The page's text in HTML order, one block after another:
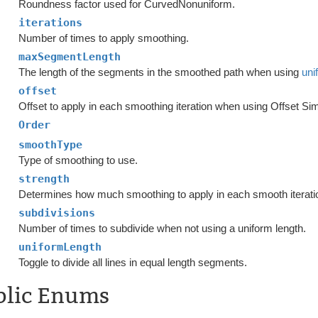
Roundness factor used for CurvedNonuniform.
iterations
Number of times to apply smoothing.
maxSegmentLength
The length of the segments in the smoothed path when using
offset
Offset to apply in each smoothing iteration when using Offset
Order
smoothType
Type of smoothing to use.
strength
Determines how much smoothing to apply in each smooth
subdivisions
Number of times to subdivide when not using a uniform length.
uniformLength
Toggle to divide all lines in equal length segments.
Enums